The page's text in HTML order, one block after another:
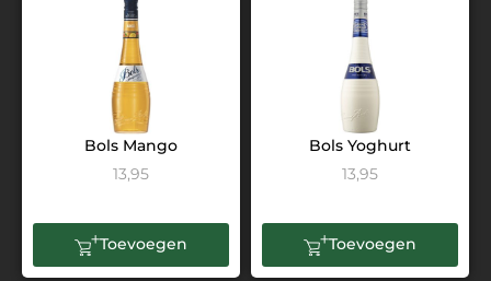
Bols Mango
13,95
Toevoegen
Bols Yoghurt
13,95
Toevoegen